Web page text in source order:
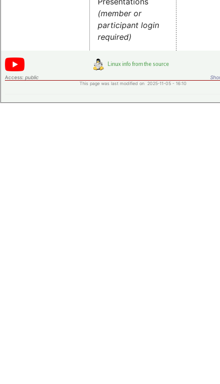
(member or
participant login
required)
Access: public
This page was last modified on 2025-11-05 - 16:10